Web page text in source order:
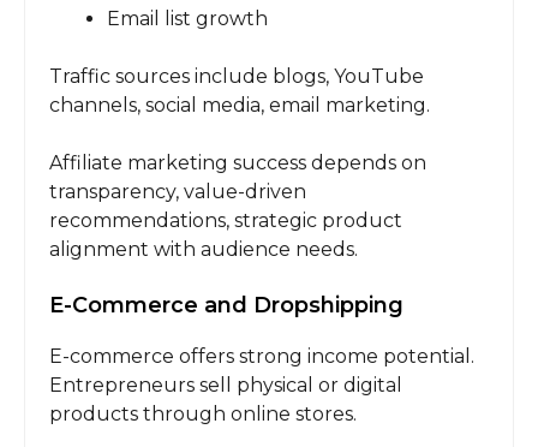
Email list growth
Traffic sources include blogs, YouTube
channels, social media, email marketing.
Affiliate marketing success depends on
transparency, value-driven
recommendations, strategic product
alignment with audience needs.
E-Commerce and Dropshipping
E-commerce offers strong income potential.
Entrepreneurs sell physical or digital
products through online stores.